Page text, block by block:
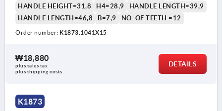
HANDLE HEIGHT=31,8
H4=28,9
HANDLE LENGTH=39,9
HANDLE LENGTH=46,8
B=7,9 NO. OF TEETH =12
Order number: K1873.1041X15
₩18,880
plus sales tax
plus shipping costs
DETAILS
K1873